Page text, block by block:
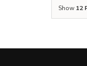
Show 12